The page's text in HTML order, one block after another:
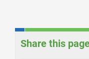
Share this